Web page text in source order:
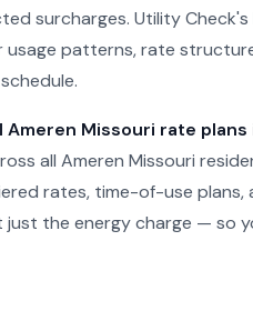
surcharges. Utility
patterns, rate
Missouri rate
all Ameren Missouri
rates, time-of-use plans,
the energy charge — so